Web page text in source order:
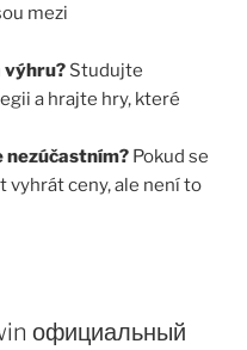
mezi
výhru? Studujte
a hrajte hry, které
nezúčastním? Pokud se
vyhrát ceny, ale není to
официальный